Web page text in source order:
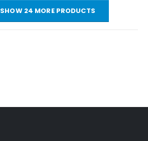
SHOW 24 MORE PRODUCTS